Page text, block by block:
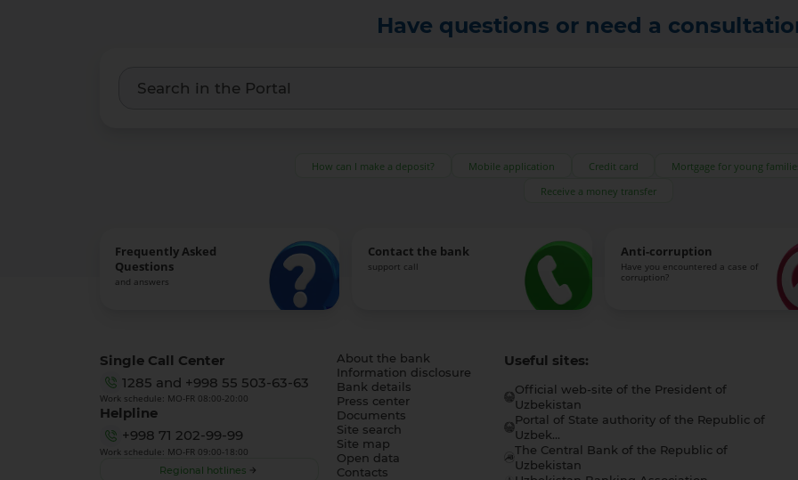
Have questions or need a
How can I make a deposit? Mobile application Credit card
Mortgage for young
Receive a money transfer
Frequently Asked
Questions
and answers
Contact the bank
support call
Anti-corruption
Have you encountered a case of
corruption?
Single Call Center
1285 and +998 55 503-63-63
Work schedule: MO-FR 08:00-20:00
Helpline
+998 71 202-99-99
Work schedule: MO-FR 09:00-18:00
Regional hotlines
About the bank
Information disclosure
Bank details
Press center
Documents
Site search
Site map
Open data
Contacts
Useful sites:
Official web-site of the President of
Uzbekistan
Portal of State authority of the Republic of
Uzbek...
The Central Bank of the Republic of
Uzbekistan